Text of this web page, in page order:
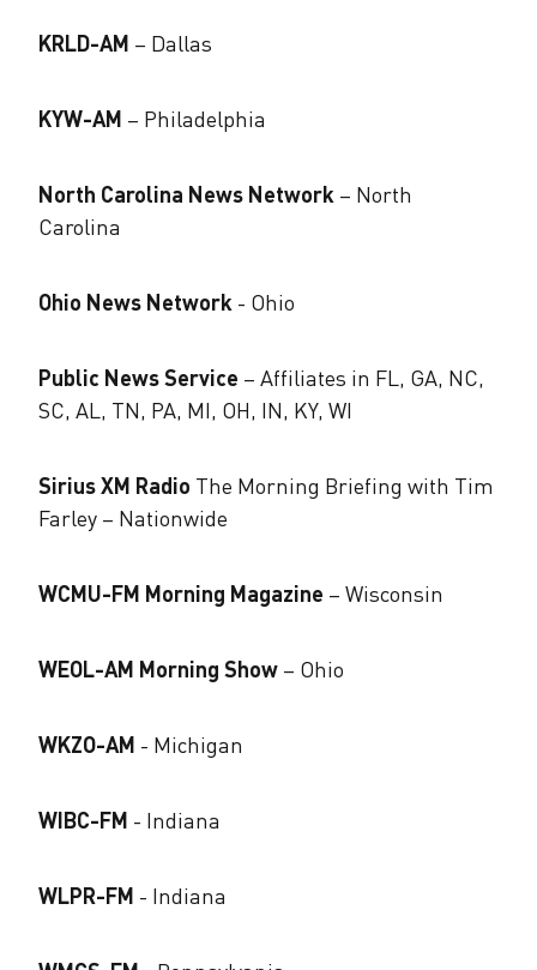
KRLD-AM – Dallas
KYW-AM – Philadelphia
North Carolina News Network – North
Carolina
Ohio News Network ​- Ohio
Public News Service – Affiliates in FL, GA, NC,
SC, AL, TN, PA, MI, OH, IN, KY, WI
Sirius XM Radio The Morning Briefing with Tim
Farley – Nationwide
WCMU-FM Morning Magazine ​ – Wisconsin
WEOL-AM Morning Show ​ – Ohio
WKZO-AM ​- Michigan
WIBC-FM ​- Indiana
WLPR-FM ​- Indiana